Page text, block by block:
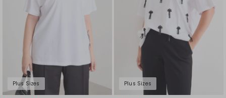
Plus Sizes Plus Sizes